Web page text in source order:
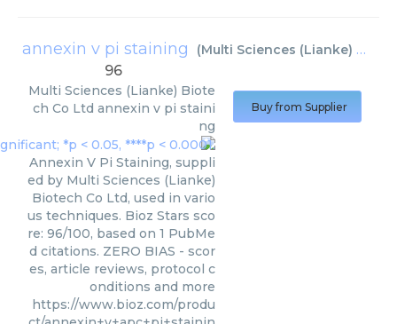
annexin v pi staining (Multi Sciences (Lianke) Biotech Co Ltd
96
Multi Sciences (Lianke) Biote
ch Co Ltd annexin v pi staini
ng
Annexin V Pi Staining, suppli
ed by Multi Sciences (Lianke)
Biotech Co Ltd, used in vario
us techniques. Bioz Stars sco
re: 96/100, based on 1 PubMe
d citations. ZERO BIAS - scor
es, article reviews, protocol c
onditions and more
https://www.bioz.com/produ
Buy from Supplier